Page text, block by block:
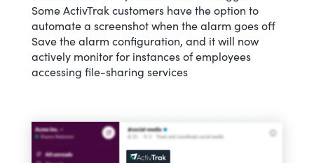
Some ActivTrak customers have the option to
automate a screenshot when the alarm goes off
Save the alarm configuration, and it will now
actively monitor for instances of employees
accessing file-sharing services